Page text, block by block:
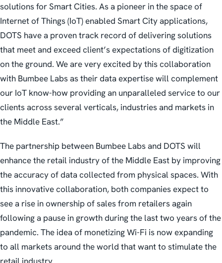
solutions for Smart Cities. As a pioneer in the space of
Internet of Things (IoT) enabled Smart City applications,
DOTS have a proven track record of delivering solutions
that meet and exceed client’s expectations of digitization
on the ground. We are very excited by this collaboration
with Bumbee Labs as their data expertise will complement
our IoT know-how providing an unparalleled service to our
clients across several verticals, industries and markets in
the Middle East.”
The partnership between Bumbee Labs and DOTS will
enhance the retail industry of the Middle East by improving
the accuracy of data collected from physical spaces. With
this innovative collaboration, both companies expect to
see a rise in ownership of sales from retailers again
following a pause in growth during the last two years of the
pandemic. The idea of monetizing Wi-Fi is now expanding
to all markets around the world that want to stimulate the